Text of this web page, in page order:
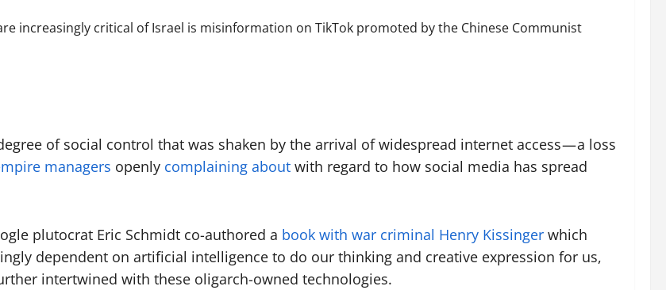
increasingly critical of Israel is misinformation on TikTok promoted by the Chinese Communist
of social control that was shaken by the arrival of widespread internet access — a loss
managers openly complaining about with regard to how social media has spread
plutocrat Eric Schmidt co-authored a book with war criminal Henry Kissinger which
dependent on artificial intelligence to do our thinking and creative expression for us,
intertwined with these oligarch-owned technologies.